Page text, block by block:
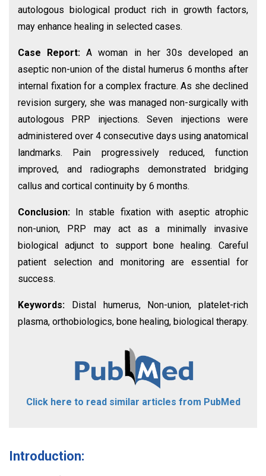
autologous biological product rich in growth factors,
may enhance healing in selected cases.
Case Report:A woman in her 30s developed an
aseptic non-union of the distal humerus 6 months after
internal fixation for a complex fracture. As she declined
revision surgery, she was managed non-surgically with
autologous PRP injections. Seven injections were
administered over 4 consecutive days using anatomical
landmarks. Pain progressively reduced, function
improved, and radiographs demonstrated bridging
callus and cortical continuity by 6 months.
Conclusion:
In stable fixation with aseptic atrophic
non-union, PRP may act as a minimally invasive
biological adjunct to support bone healing. Careful
patient selection and monitoring are essential for
success.
Keywords:
Distal humerus, Non-union, platelet-rich
plasma, orthobiologics, bone healing, biological therapy.
Click here to read similar articles from PubMed
Introduction: